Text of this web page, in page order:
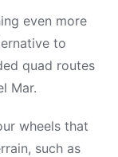
even more
to
quad routes
Mar.
wheels that
such as